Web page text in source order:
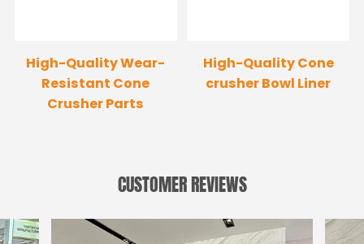
High-Quality Wear-
Resistant Cone
Crusher Parts
High-Quality Cone
crusher Bowl Liner
CUSTOMER REVIEWS